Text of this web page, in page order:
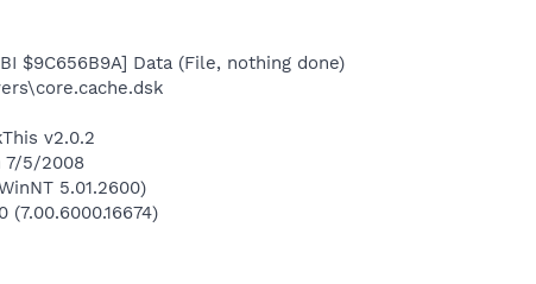
$9C656B9A] Data (File, nothing done)
v2.0.2
7/5/2008
5.01.2600)